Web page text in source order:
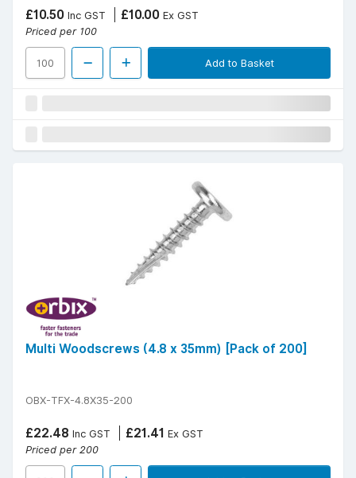
£10.50 Inc GST £10.00 Ex GST
Priced per 100
Add to Basket
Multi Woodscrews (4.8 x 35mm) [Pack of 200]
OBX-TFX-4.8X35-200
£22.48 Inc GST £21.41 Ex GST
Priced per 200